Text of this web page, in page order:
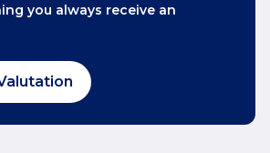
you always receive an